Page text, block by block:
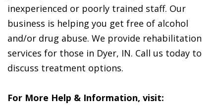
inexperienced or poorly trained staff. Our
business is helping you get free of alcohol
and/or drug abuse. We provide rehabilitation
services for those in Dyer, IN. Call us today to
discuss treatment options.
For More Help & Information, visit: